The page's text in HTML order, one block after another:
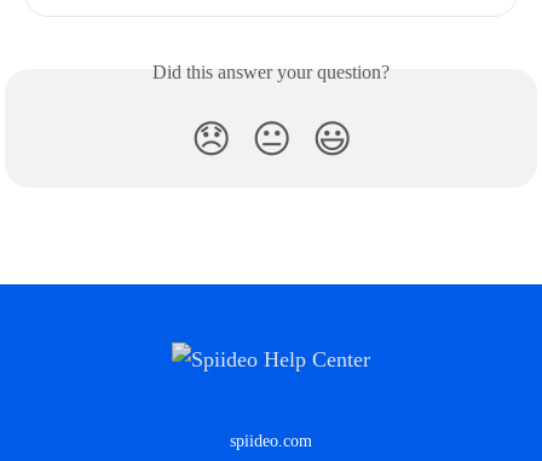
Did this answer your question?
😞 😐 😃
spiideo.com